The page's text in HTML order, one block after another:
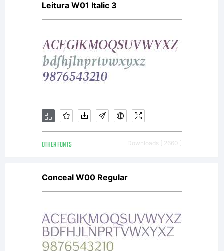
Leitura W01 Italic 3
OTHER FONTS Downloads [ 2660 ]
Conceal W00 Regular